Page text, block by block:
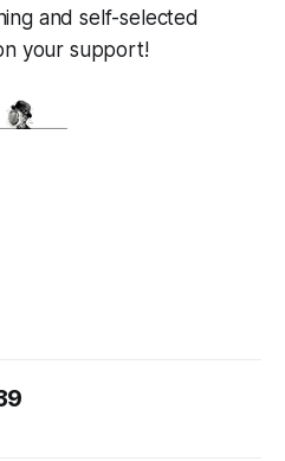
and self-selected
your support!